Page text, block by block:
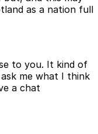
as a nation full
to you. It kind of
me what I think
a chat